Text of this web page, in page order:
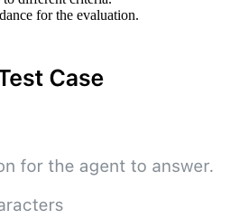
for the evaluation.